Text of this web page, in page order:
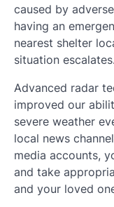
caused by
having an
nearest shelter
situation escalates.
Advanced radar
improved our
severe weather
local news
media accounts,
and take
and your loved